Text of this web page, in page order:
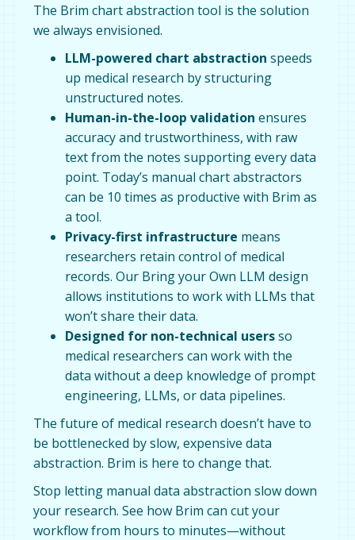
The Brim chart abstraction tool is the solution
we always envisioned.
LLM-powered chart abstraction speeds
up medical research by structuring
unstructured notes.
Human-in-the-loop validation ensures
accuracy and trustworthiness, with raw
text from the notes supporting every data
point. Today’s manual chart abstractors
can be 10 times as productive with Brim as
a tool.
Privacy-first infrastructure means
researchers retain control of medical
records. Our Bring your Own LLM design
allows institutions to work with LLMs that
won’t share their data.
Designed for non-technical usersso
medical researchers can work with the
data without a deep knowledge of prompt
engineering, LLMs, or data pipelines.
The future of medical research doesn’t have to
be bottlenecked by slow, expensive data
abstraction. Brim is here to change that.
Stop letting manual data abstraction slow down
your research. See how Brim can cut your
workflow from hours to minutes—without